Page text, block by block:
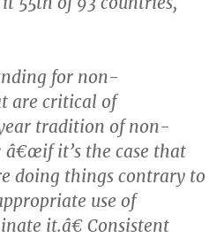
for non-
are critical of
tradition of non-
it’s the case that
doing things contrary to
use of
it.â€ Consistent